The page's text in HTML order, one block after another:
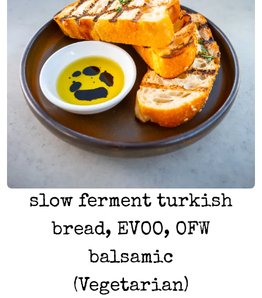
slow ferment turkish
bread, EVOO, OFW
balsamic
(Vegetarian)